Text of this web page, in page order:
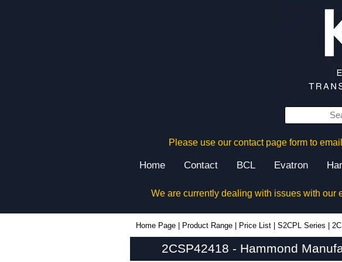
Please use our contact page form to
Home Contact BCL Evatron
We are currently dealing with issues with our
Home Page Product Range Price List S2CPL Series
2CSP42418 - Hammond